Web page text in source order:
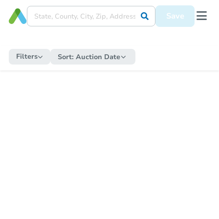
Save
Filters Sort: Auction Date